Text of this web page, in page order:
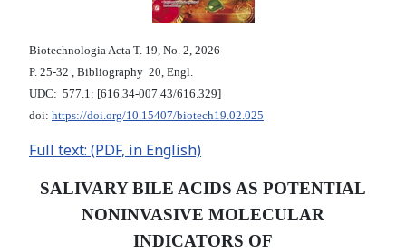
Biotechnologia Acta Т. 19, No. 2, 2026
P. 25-32 , Bibliography 20, Engl.
UDC: 577.1: [616.34-007.43/616.329]
doi: https://doi.org/10.15407/biotech19.02.025
Full text: (PDF, in English)
SALIVARY BILE ACIDS AS POTENTIAL
NONINVASIVE MOLECULAR
INDICATORS OF